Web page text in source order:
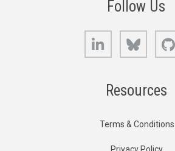
Follow Us
LinkedIn Bluesky
Resources
Terms & Conditions